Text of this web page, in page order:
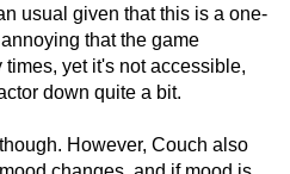
usual given that this is a one-
that the game
yet it's not accessible,
down quite a bit.
However, Couch also